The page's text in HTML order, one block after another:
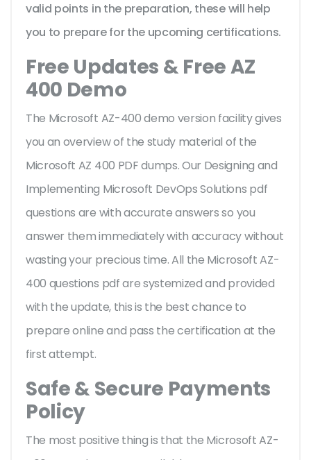
valid points in the preparation, these will help
you to prepare for the upcoming certifications.
Free Updates & Free AZ
400 Demo
The Microsoft AZ-400 demo version facility gives
you an overview of the study material of the
Microsoft AZ 400 PDF dumps. Our Designing and
Implementing Microsoft DevOps Solutions pdf
questions are with accurate answers so you
answer them immediately with accuracy without
wasting your precious time. All the Microsoft AZ-
400 questions pdf are systemized and provided
with the update, this is the best chance to
prepare online and pass the certification at the
first attempt.
Safe & Secure Payments
Policy
The most positive thing is that the Microsoft AZ-